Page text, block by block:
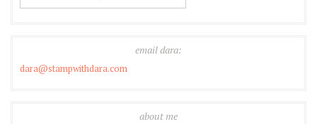
email dara:
dara@stampwithdara.com
about me